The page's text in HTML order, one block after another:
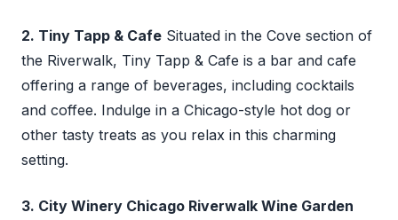
2. Tiny Tapp & Cafe Situated in the Cove section of
the Riverwalk, Tiny Tapp & Cafe is a bar and cafe
offering a range of beverages, including cocktails
and coffee. Indulge in a Chicago-style hot dog or
other tasty treats as you relax in this charming
setting.
3. City Winery Chicago Riverwalk Wine Garden